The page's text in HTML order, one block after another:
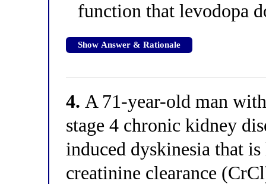
function that levodopa
Show Answer & Rationale
4. A 71-year-old man
stage 4 chronic kidney
induced dyskinesia that
creatinine clearance